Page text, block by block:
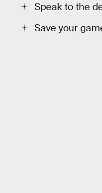
Speak to the
Save your